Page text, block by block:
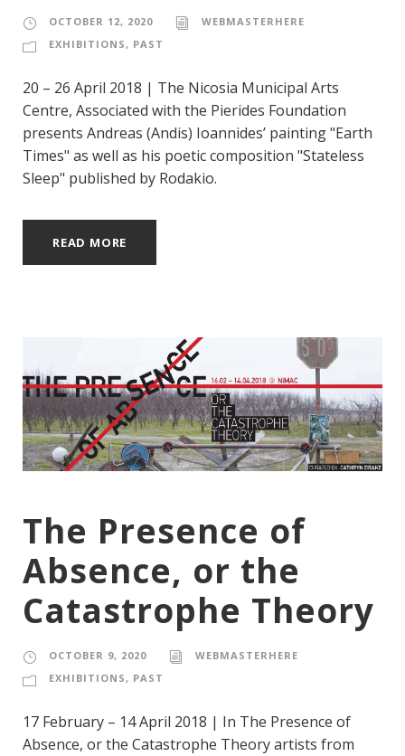
OCTOBER 12, 2020
WEBMASTERHERE
EXHIBITIONS , PAST
20 – 26 April 2018 | The Nicosia Municipal Arts
Centre, Associated with the Pierides Foundation
presents Andreas (Andis) Ioannides’ painting "Earth
Times" as well as his poetic composition "Stateless
Sleep" published by Rodakio.
READ MORE
The Presence of
Absence, or the
Catastrophe Theory
OCTOBER 9, 2020
WEBMASTERHERE
EXHIBITIONS, PAST
17 February – 14 April 2018 | In The Presence of
Absence, or the Catastrophe Theory artists from